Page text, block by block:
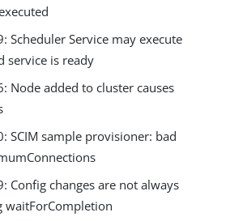
Scheduler Service may execute
service is ready
Node added to cluster causes
SCIM sample provisioner: bad
Config changes are not always
waitForCompletion